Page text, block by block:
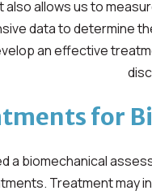
also allows us to
data to determine
an effective
for
a biomechanical
Treatment may